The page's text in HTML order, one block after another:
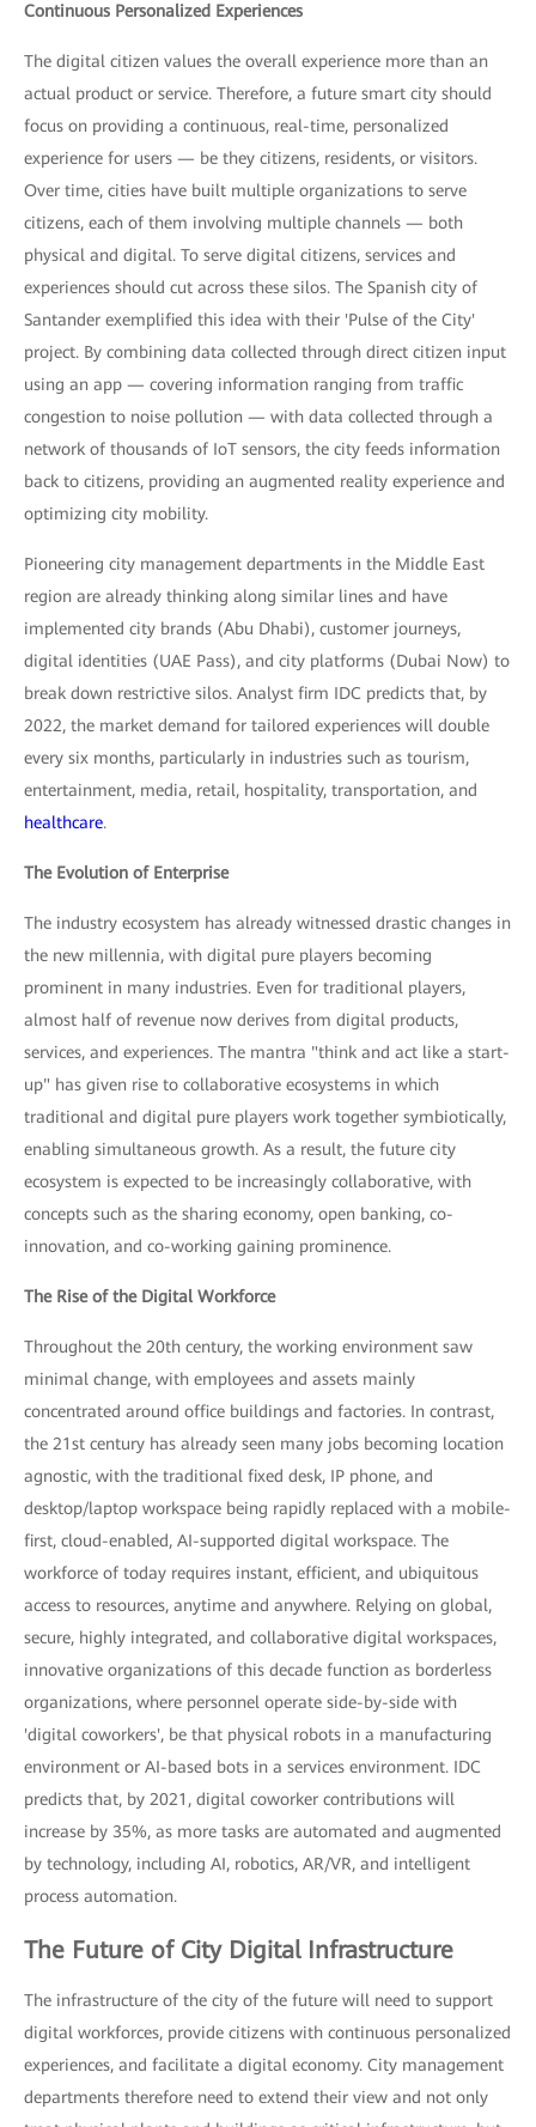
Continuous Personalized Experiences
The digital citizen values the overall experience more than an
actual product or service. Therefore, a future smart city should
focus on providing a continuous, real-time, personalized
experience for users — be they citizens, residents, or visitors.
Over time, cities have built multiple organizations to serve
citizens, each of them involving multiple channels — both
physical and digital. To serve digital citizens, services and
experiences should cut across these silos. The Spanish city of
Santander exemplified this idea with their 'Pulse of the City'
project. By combining data collected through direct citizen input
using an app — covering information ranging from traffic
congestion to noise pollution — with data collected through a
network of thousands of IoT sensors, the city feeds information
back to citizens, providing an augmented reality experience and
optimizing city mobility.
Pioneering city management departments in the Middle East
region are already thinking along similar lines and have
implemented city brands (Abu Dhabi), customer journeys,
digital identities (UAE Pass), and city platforms (Dubai Now) to
break down restrictive silos. Analyst firm IDC predicts that, by
2022, the market demand for tailored experiences will double
every six months, particularly in industries such as tourism,
entertainment, media, retail, hospitality, transportation, and
healthcare.
The Evolution of Enterprise
The industry ecosystem has already witnessed drastic changes in
the new millennia, with digital pure players becoming
prominent in many industries. Even for traditional players,
almost half of revenue now derives from digital products,
services, and experiences. The mantra "think and act like a start-
up" has given rise to collaborative ecosystems in which
traditional and digital pure players work together symbiotically,
enabling simultaneous growth. As a result, the future city
ecosystem is expected to be increasingly collaborative, with
concepts such as the sharing economy, open banking, co-
innovation, and co-working gaining prominence.
The Rise of the Digital Workforce
Throughout the 20th century, the working environment saw
minimal change, with employees and assets mainly
concentrated around office buildings and factories. In contrast,
the 21st century has already seen many jobs becoming location
agnostic, with the traditional fixed desk, IP phone, and
desktop/laptop workspace being rapidly replaced with a mobile-
first, cloud-enabled, AI-supported digital workspace. The
workforce of today requires instant, efficient, and ubiquitous
access to resources, anytime and anywhere. Relying on global,
secure, highly integrated, and collaborative digital workspaces,
innovative organizations of this decade function as borderless
organizations, where personnel operate side-by-side with
'digital coworkers', be that physical robots in a manufacturing
environment or AI-based bots in a services environment. IDC
predicts that, by 2021, digital coworker contributions will
increase by 35%, as more tasks are automated and augmented
by technology, including AI, robotics, AR/VR, and intelligent
process automation.
The Future of City Digital Infrastructure
The infrastructure of the city of the future will need to support
digital workforces, provide citizens with continuous personalized
experiences, and facilitate a digital economy. City management
departments therefore need to extend their view and not only